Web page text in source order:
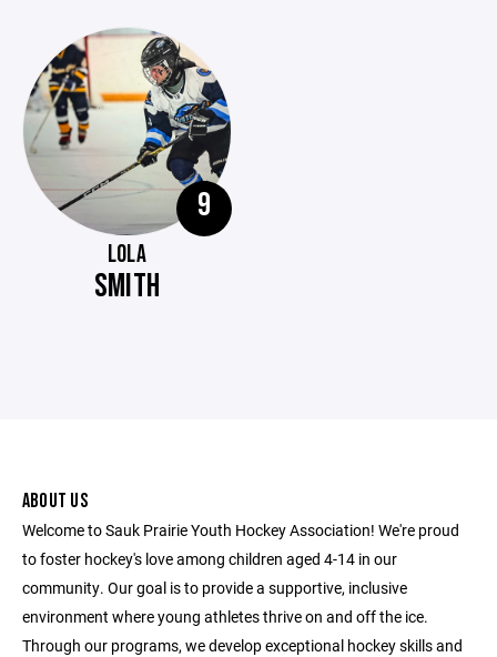
9
LOLA
SMITH
ABOUT US
Welcome to Sauk Prairie Youth Hockey Association! We're proud
to foster hockey's love among children aged 4-14 in our
community. Our goal is to provide a supportive, inclusive
environment where young athletes thrive on and off the ice.
Through our programs, we develop exceptional hockey skills and